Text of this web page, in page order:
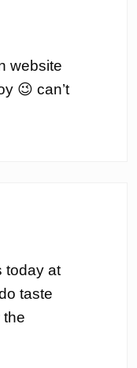
website
😉 can’t
today at
taste
the